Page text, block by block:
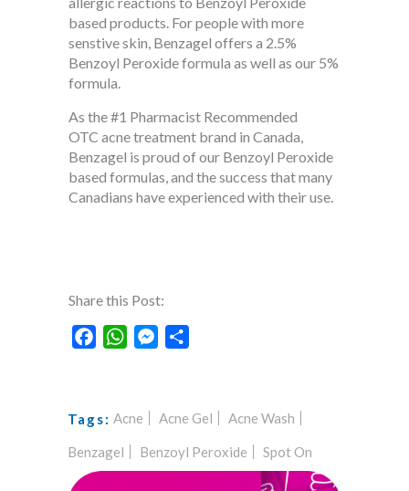
based products. For people with more
senstive skin, Benzagel offers a 2.5%
Benzoyl Peroxide formula as well as our 5%
formula.
As the #1 Pharmacist Recommended
OTC acne treatment brand in Canada,
Benzagel is proud of our Benzoyl Peroxide
based formulas, and the success that many
Canadians have experienced with their use.
Share this Post:
FacebookWhatsAppMessenger
Tags: Acne Acne Gel Acne Wash
Benzagel Benzoyl Peroxide Spot On